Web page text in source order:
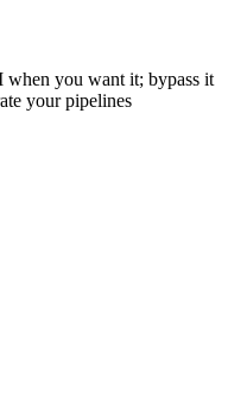
you want it; bypass it
your pipelines